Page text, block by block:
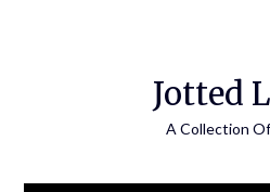
Jotted
A Collection